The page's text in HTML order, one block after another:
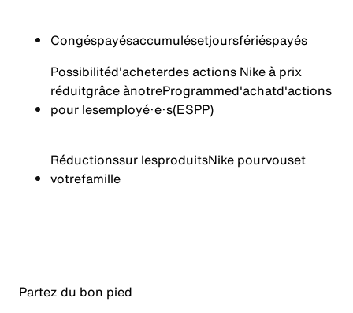
Congéspayésaccumulésetjoursfériéspayés
Possibilitéd'acheterdes actions Nike à prix
réduitgrâce ànotreProgrammed'achatd'actions
pour lesemployé·e·s(ESPP)
Réductionssur lesproduitsNike pourvouset
votrefamille
Partez du bon pied